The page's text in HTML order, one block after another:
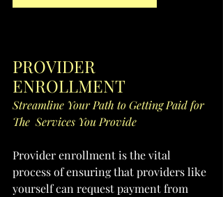
PROVIDER
ENROLLMENT
Streamline Your Path to Getting Paid for
The  Services You Provide
Provider enrollment is the vital
process of ensuring that providers like
yourself can request payment from